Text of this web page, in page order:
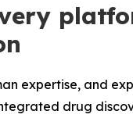
expertise, and
drug